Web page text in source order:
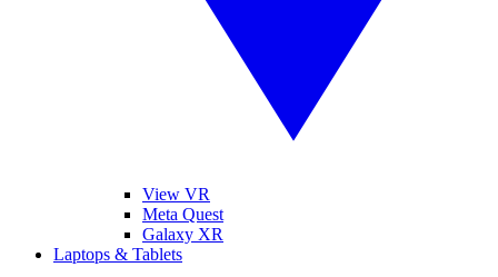
View VR
Meta Quest
Galaxy XR
Laptops & Tablets